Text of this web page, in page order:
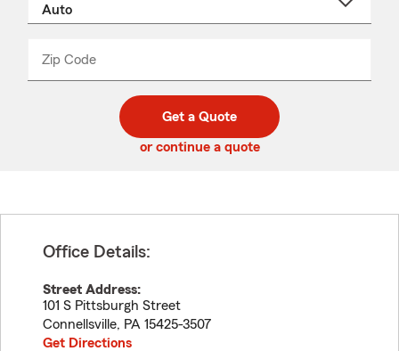
Zip Code
code
_____
Get a Quote
or continue a quote
Office Details:
Street Address:
101 S Pittsburgh Street
Connellsville, PA 15425-3507
Get Directions